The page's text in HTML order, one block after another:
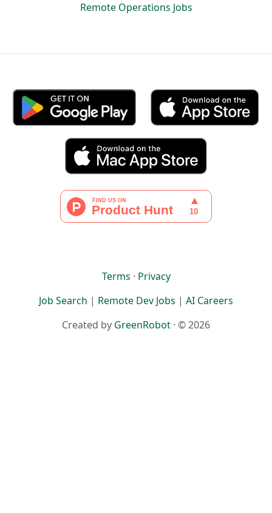
Remote Operations Jobs
Terms · Privacy
Job Search | Remote Dev Jobs | AI Careers
Created by GreenRobot · © 2026